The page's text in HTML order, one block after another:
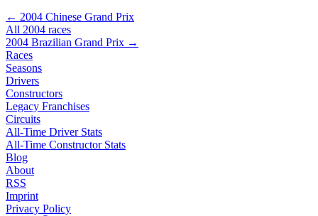
← 2004 Chinese Grand Prix
All 2004 races
2004 Brazilian Grand Prix →
Races
Seasons
Drivers
Constructors
Legacy Franchises
Circuits
All-Time Driver Stats
All-Time Constructor Stats
Blog
About
RSS
Imprint
Privacy Policy